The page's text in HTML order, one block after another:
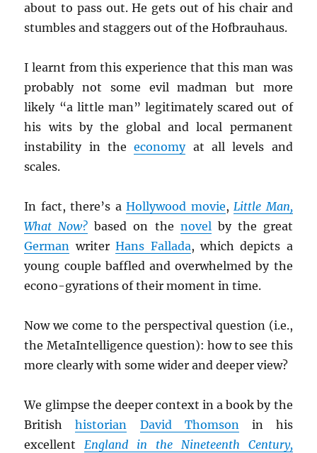
about to pass out. He gets out of his chair and
stumbles and staggers out of the Hofbrauhaus.
I learnt from this experience that this man was
probably not some evil madman but more
likely “a little man” legitimately scared out of
his wits by the global and local permanent
instability in theeconomyat all levels and
scales.
In fact, there’s aHollywood movie,Little Man,
What Now? based on the novelby the great
German writerHans Fallada, which depicts a
young couple baffled and overwhelmed by the
econo-gyrations of their moment in time.
Now we come to the perspectival question (i.e.,
the MetaIntelligence question): how to see this
more clearly with some wider and deeper view?
We glimpse the deeper context in a book by the
Britishhistorian David Thomsonin his
excellentEngland in the Nineteenth Century,